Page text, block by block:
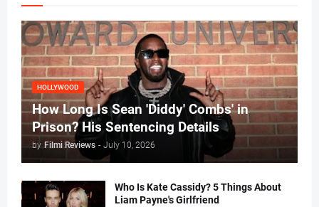
HOLLYWOOD
How Long Is Sean 'Diddy' Combs' in
Prison? His Sentencing Details
by Filmi Reviews - July 10, 2026
Who Is Kate Cassidy? 5 Things About
Liam Payne's Girlfriend